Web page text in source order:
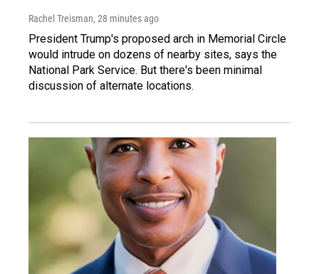
Rachel Treisman, 28 minutes ago
President Trump's proposed arch in Memorial Circle
would intrude on dozens of nearby sites, says the
National Park Service. But there's been minimal
discussion of alternate locations.